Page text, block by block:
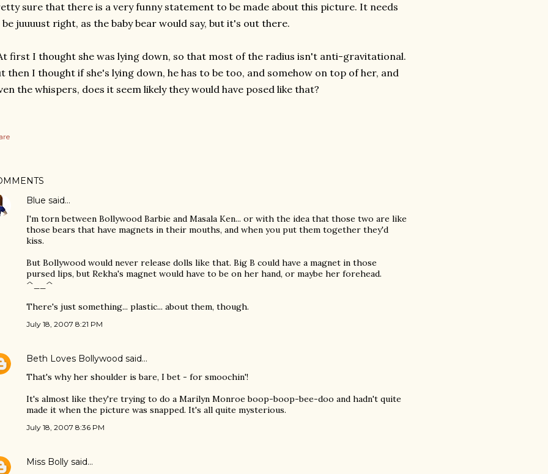
sure that there is a very funny statement to be made about this picture. It needs
juuuust right, as the baby bear would say, but it's out there.
first I thought she was lying down, so that most of the radius isn't anti-gravitational.
then I thought if she's lying down, he has to be too, and somehow on top of her, and
the whispers, does it seem likely they would have posed like that?
Blue said…
I'm torn between Bollywood Barbie and Masala Ken... or with the idea that those two are like
those bears that have magnets in their mouths, and when you put them together they'd
kiss.
But Bollywood would never release dolls like that. Big B could have a magnet in those
pursed lips, but Rekha's magnet would have to be on her hand, or maybe her forehead.
^__^
There's just something... plastic... about them, though.
July 18, 2007 8:21 PM
Beth Loves Bollywood said…
That's why her shoulder is bare, I bet - for smoochin'!
It's almost like they're trying to do a Marilyn Monroe boop-boop-bee-doo and hadn't quite
made it when the picture was snapped. It's all quite mysterious.
July 18, 2007 8:36 PM
Miss Bolly said…